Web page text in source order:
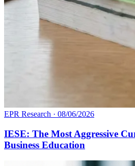
EPR Research · 08/06/2026
IESE: The Most Aggressive
Business Education